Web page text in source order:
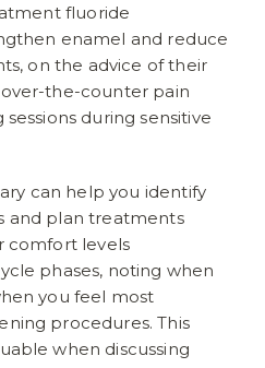
fluoride
enamel and reduce
on the advice of their
the-counter pain
during sensitive
can help you identify
and plan treatments
comfort levels
phases, noting when
you feel most
procedures. This
when discussing